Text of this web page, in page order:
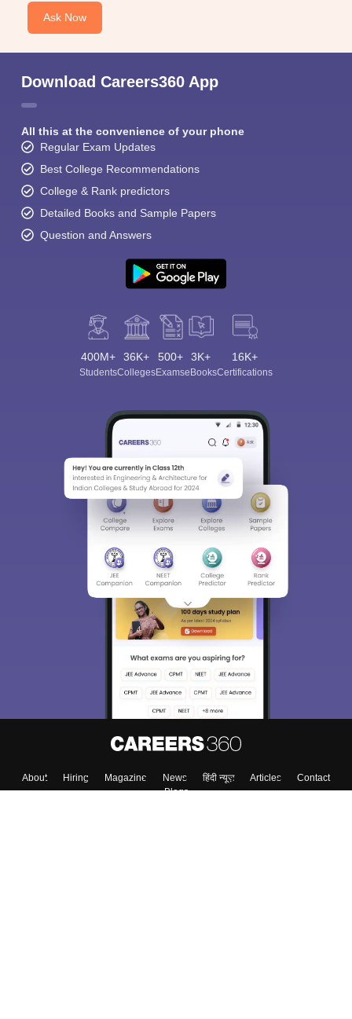
Ask Now
Download Careers360 App
All this at the convenience of your phone
Regular Exam Updates
Best College Recommendations
College & Rank predictors
Detailed Books and Sample Papers
Question and Answers
400M+
Students
36K+
Colleges
500+
Exams
3K+
eBooks
16K+
Certifications
About Hiring Magazine News हिंदी न्यूज़ Articles
Contact
Blogs